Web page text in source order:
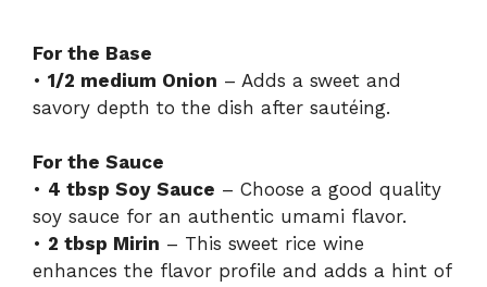
For the Base
• 1/2 medium Onion – Adds a sweet and
savory depth to the dish after sautéing.
For the Sauce
• 4 tbsp Soy Sauce – Choose a good quality
soy sauce for an authentic umami flavor.
• 2 tbsp Mirin – This sweet rice wine
enhances the flavor profile and adds a hint of